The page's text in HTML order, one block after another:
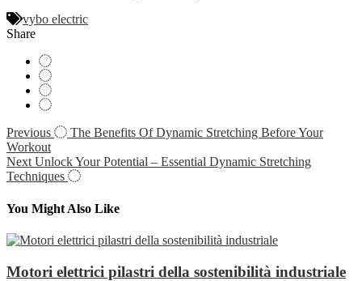
vybo electric
Share
Navigácia
v
článku
Previous
The Benefits Of Dynamic Stretching Before Your
Workout
Next Unlock Your Potential – Essential Dynamic Stretching
Techniques
You Might Also Like
Motori elettrici pilastri della sostenibilità industriale